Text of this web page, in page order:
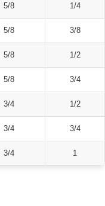
5/8 1/4
5/8 3/8
5/8 1/2
5/8 3/4
3/4 1/2
3/4 3/4
3/4 1